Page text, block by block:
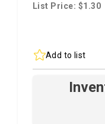
List Price: $1.30
Add to list